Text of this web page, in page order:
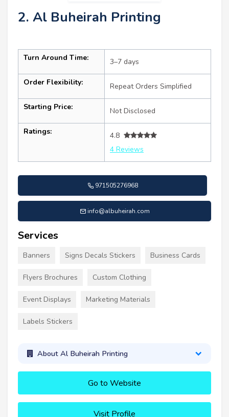
2. Al Buheirah Printing
Turn Around Time: 3–7 days
Order Flexibility: Repeat Orders Simplified
Starting Price: Not Disclosed
Ratings:
4.8
4 Reviews
971505276968
info@albuheirah.com
Services
Banners Signs Decals Stickers Business Cards
Flyers Brochures Custom Clothing
Event Displays Marketing Materials
Labels Stickers
About Al Buheirah Printing
Go to Website
Visit Profile